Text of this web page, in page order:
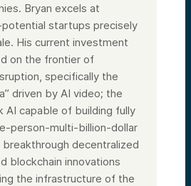
Bryan excels at
startups precisely
His current investment
on the frontier of
specifically the
driven by AI video; the
AI capable of building fully
person-multi-billion-dollar
breakthrough decentralized
blockchain innovations
the infrastructure of the